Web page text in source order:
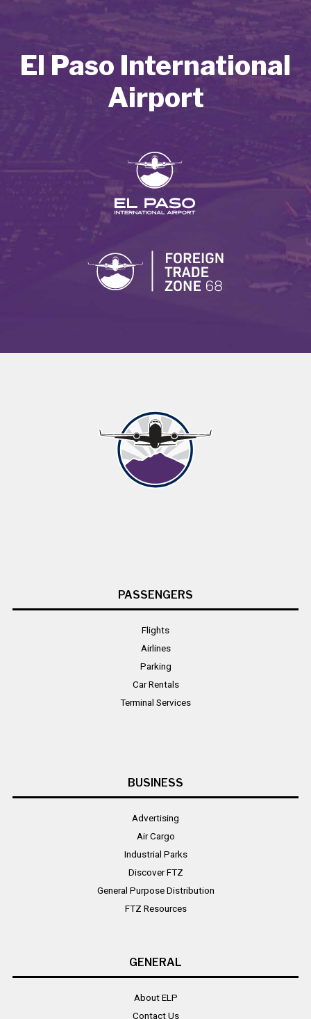
El Paso International
Airport
PASSENGERS
Flights
Airlines
Parking
Car Rentals
Terminal Services
BUSINESS
Advertising
Air Cargo
Industrial Parks
Discover FTZ
General Purpose Distribution
FTZ Resources
GENERAL
About ELP
Contact Us